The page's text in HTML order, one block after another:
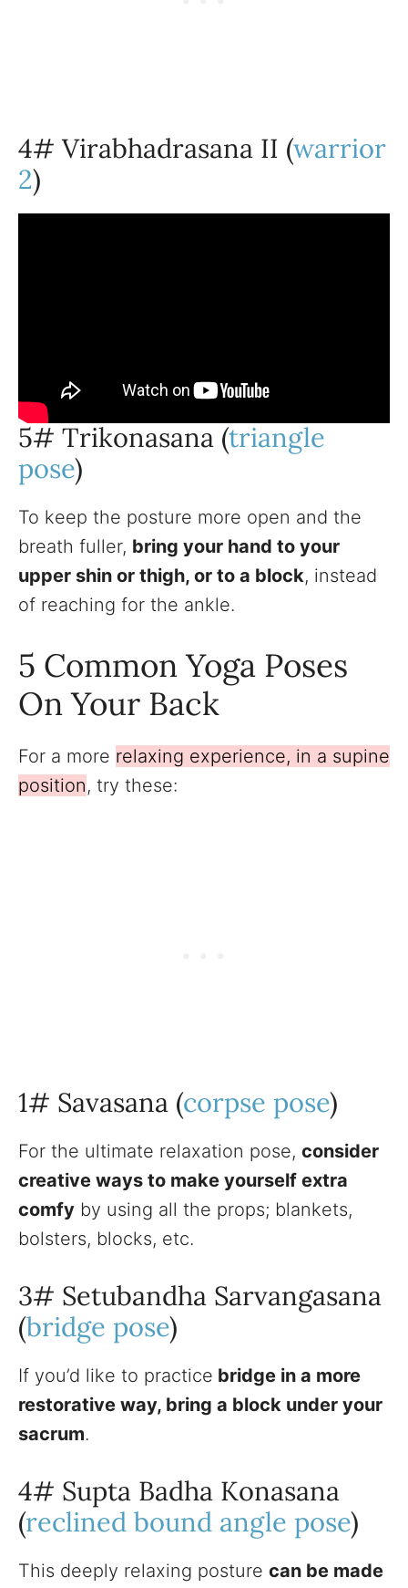
4# Virabhadrasana II (warrior
2)
5# Trikonasana (triangle
pose)
To keep the posture more open and the
breath fuller, bring your hand to your
upper shin or thigh, or to a block, instead
of reaching for the ankle.
5 Common Yoga Poses
On Your Back
For a more relaxing experience, in a supine
position, try these:
1# Savasana (corpse pose)
For the ultimate relaxation pose, consider
creative ways to make yourself extra
comfy by using all the props; blankets,
bolsters, blocks, etc.
3# Setubandha Sarvangasana
(bridge pose)
If you’d like to practice bridge in a more
restorative way, bring a block under your
sacrum.
4# Supta Badha Konasana
(reclined bound angle pose)
This deeply relaxing posture can be made